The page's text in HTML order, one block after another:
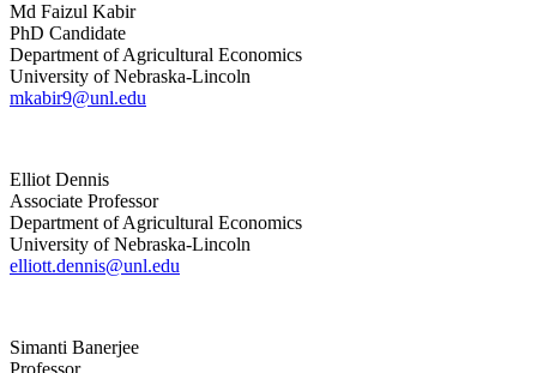
Md Faizul Kabir
PhD Candidate
Department of Agricultural Economics
University of Nebraska-Lincoln
mkabir9@unl.edu
Elliot Dennis
Associate Professor
Department of Agricultural Economics
University of Nebraska-Lincoln
elliott.dennis@unl.edu
Simanti Banerjee